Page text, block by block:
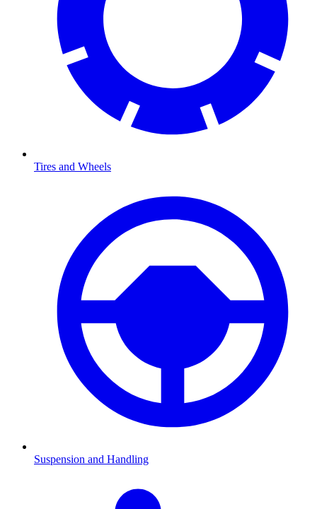
Tires and Wheels
Suspension and Handling